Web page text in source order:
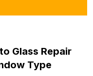
Glass Repair
Type